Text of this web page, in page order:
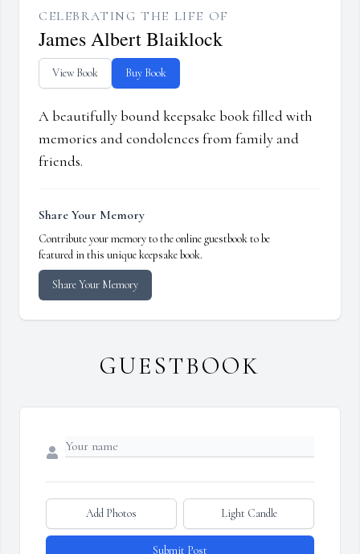
CELEBRATING THE LIFE OF
James Albert Blaiklock
View Book Buy Book
A beautifully bound keepsake book filled with
memories and condolences from family and
friends.
Share Your Memory
Contribute your memory to the online guestbook to be
featured in this unique keepsake book.
Share Your Memory
GUESTBOOK
Add Photos Light Candle
Submit Post